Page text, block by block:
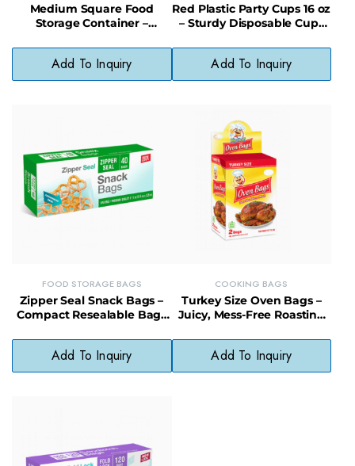
Medium Square Food
Storage Container –
Container for Snacks &
Sides
Add To Inquiry
Red Plastic Party Cups 16 oz
– Sturdy Disposable Cups
Add To Inquiry
FOOD STORAGE BAGS
Zipper Seal Snack Bags –
Compact Resealable Bags
Freshness
Add To Inquiry
COOKING BAGS
Turkey Size Oven Bags –
Juicy, Mess-Free Roasting
Packaging
Add To Inquiry